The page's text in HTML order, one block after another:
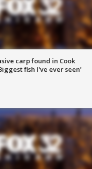
carp found in Cook
fish I've ever seen'